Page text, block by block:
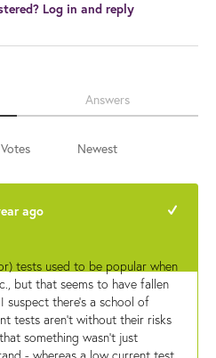
Log in and reply
Answers
Votes Newest
ago
tests used to be popular when
but that seems to have fallen
there's a school of
tests aren't without their risks
something wasn't just